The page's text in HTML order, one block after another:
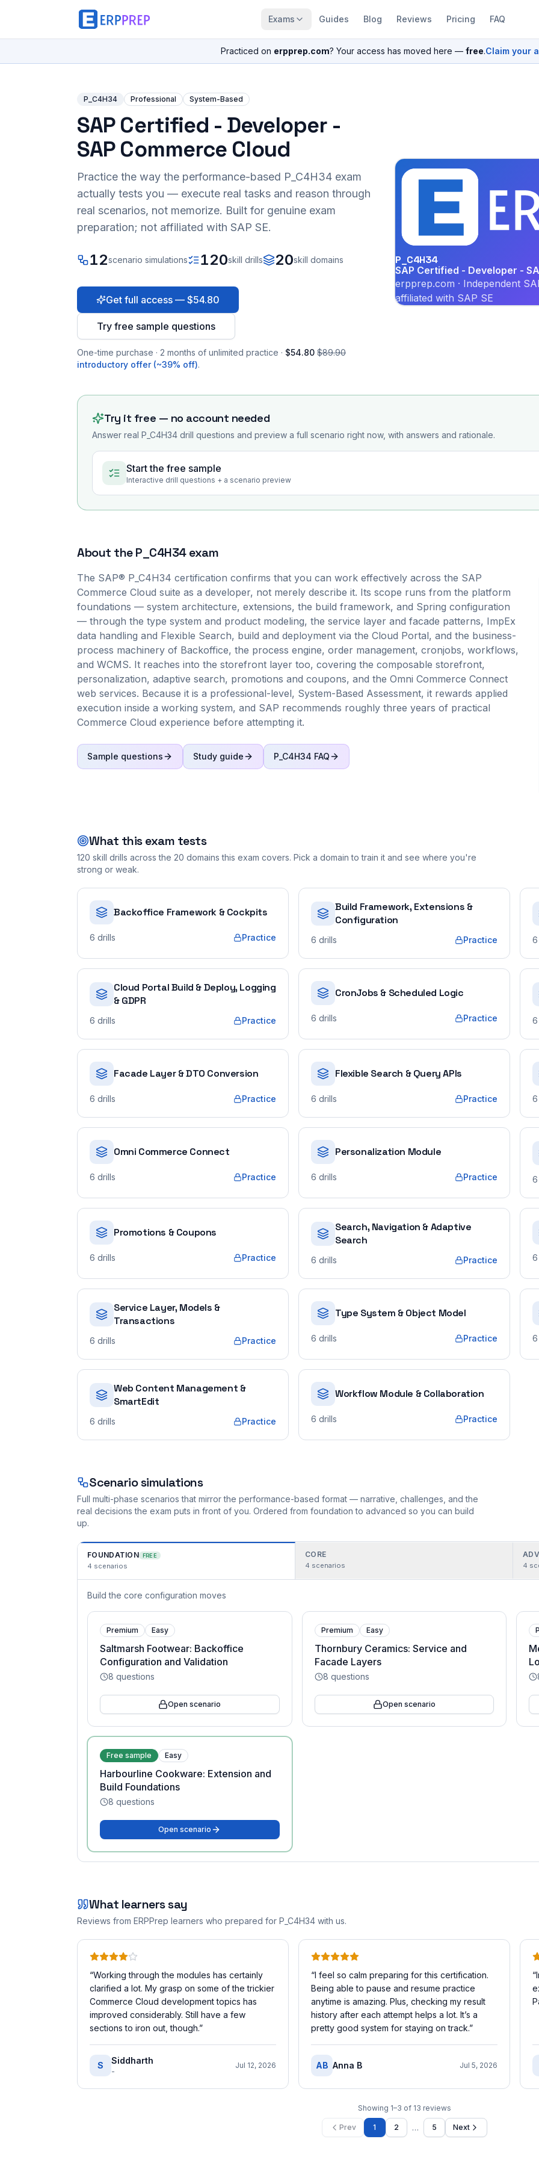
Exams Guides Blog Reviews Pricing FAQ
Practiced on erpprep.com? Your access has moved here — free.Claim your
P_C4H34 Professional System-Based
SAP Certified - Developer -
SAP Commerce Cloud
Practice the way the performance-based P_C4H34 exam
actually tests you — execute real tasks and reason through
real scenarios, not memorize. Built for genuine exam
preparation; not affiliated with SAP SE.
12scenario simulations 120skill drills 20skill domains
Get full access — $54.80
Try free sample questions
One-time purchase · 2 months of unlimited practice · $54.80 $89.90
introductory offer (~39% off).
P_C4H34
SAP Certified - Developer -
erpprep.com · Independent
affiliated with SAP SE
Try it free — no account needed
Answer real P_C4H34 drill questions and preview a full scenario right now, with answers and rationale.
Start the free sample
Interactive drill questions + a scenario preview
About theP_C4H34exam
The SAP® P_C4H34 certification confirms that you can work effectively across the SAP
Commerce Cloud suite as a developer, not merely describe it. Its scope runs from the platform
foundations — system architecture, extensions, the build framework, and Spring configuration
— through the type system and product modeling, the service layer and facade patterns, ImpEx
data handling and Flexible Search, build and deployment via the Cloud Portal, and the business-
process machinery of Backoffice, the process engine, order management, cronjobs, workflows,
and WCMS. It reaches into the storefront layer too, covering the composable storefront,
personalization, adaptive search, promotions and coupons, and the Omni Commerce Connect
web services. Because it is a professional-level, System-Based Assessment, it rewards applied
execution inside a working system, and SAP recommends roughly three years of practical
Commerce Cloud experience before attempting it.
Sample questions Study guide P_C4H34 FAQ
What this exam tests
120 skill drills across the 20 domains this exam covers. Pick a domain to train it and see where you're
strong or weak.
Backoffice Framework & Cockpits
6 drills Practice
Build Framework, Extensions &
Configuration
6 drills Practice 6
Cloud Portal Build & Deploy, Logging
& GDPR
6 drills Practice
CronJobs & Scheduled Logic
6 drills Practice 6
Facade Layer & DTO Conversion
6 drills Practice
Flexible Search & Query APIs
6 drills Practice 6
Omni Commerce Connect
6 drills Practice
Personalization Module
6 drills Practice 6
Promotions & Coupons
6 drills Practice
Search, Navigation & Adaptive
Search
6 drills Practice 6
Service Layer, Models &
Transactions
6 drills Practice
Type System & Object Model
6 drills Practice 6
Web Content Management &
SmartEdit
6 drills Practice
Workflow Module & Collaboration
6 drills Practice
Scenario simulations
Full multi-phase scenarios that mirror the performance-based format — narrative, challenges, and the
real decisions the exam puts in front of you. Ordered from foundation to advanced so you can build
up.
FOUNDATION FREE
4 scenarios
CORE
4 scenarios 4
Build the core configuration moves
Premium Easy
Saltmarsh Footwear: Backoffice
Configuration and Validation
8 questions
Open scenario
Premium Easy
Thornbury Ceramics: Service and
Facade Layers
8 questions
Open scenario
Free sample Easy
Harbourline Cookware: Extension and
Build Foundations
8 questions
Open scenario
What learners say
Reviews from ERPPrep learners who prepared for P_C4H34 with us.
“Working through the modules has certainly
clarified a lot. My grasp on some of the trickier
Commerce Cloud development topics has
improved considerably. Still have a few
sections to iron out, though.”
S Siddharth
-
Jul 12, 2026
“I feel so calm preparing for this certification.
Being able to pause and resume practice
anytime is amazing. Plus, checking my result
history after each attempt helps a lot. It’s a
pretty good system for staying on track.”
AB Anna B Jul 5, 2026
“
Showing 1–3 of 13 reviews
Prev 1 2 … 5 Next